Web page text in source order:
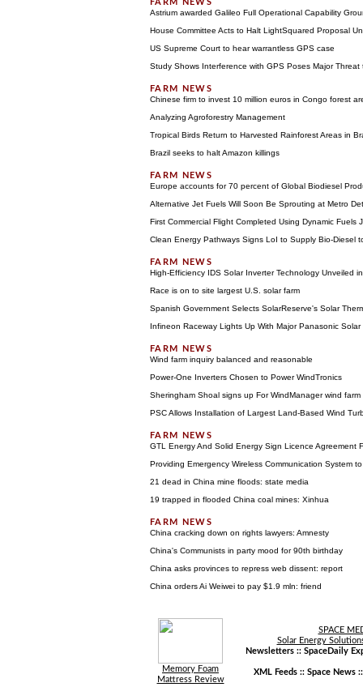
Astrium awarded Galileo Full Operational Capability
House Committee Acts to Halt LightSquared Proposal
US Supreme Court to hear warrantless GPS case
Study Shows Interference with GPS Poses Major Threat
Chinese firm to invest 10 million euros in Congo forest
Analyzing Agroforestry Management
Tropical Birds Return to Harvested Rainforest Areas in
Brazil seeks to halt Amazon killings
Europe accounts for 70 percent of Global Biodiesel
Alternative Jet Fuels Will Soon Be Sprouting at Metro
First Commercial Flight Completed Using Dynamic Fuels
Clean Energy Pathways Signs LoI to Supply Bio-Diesel
High-Efficiency IDS Solar Inverter Technology Unveiled
Race is on to site largest U.S. solar farm
Spanish Government Selects SolarReserve's Solar
Infineon Raceway Lights Up With Major Panasonic
Wind farm inquiry balanced and reasonable
Power-One Inverters Chosen to Power WindTronics
Sheringham Shoal signs up For WindManager wind
PSC Allows Installation of Largest Land-Based Wind
GTL Energy And Solid Energy Sign Licence Agreement
Providing Emergency Wireless Communication System
21 dead in China mine floods: state media
19 trapped in flooded China coal mines: Xinhua
China cracking down on rights lawyers: Amnesty
China's Communists in party mood for 90th birthday
China asks provinces to repress web dissent: report
China orders Ai Weiwei to pay $1.9 mln: friend
Memory Foam
Mattress Review
SPACE
Solar Energy
Newsletters :: SpaceDaily
XML Feeds :: Space News